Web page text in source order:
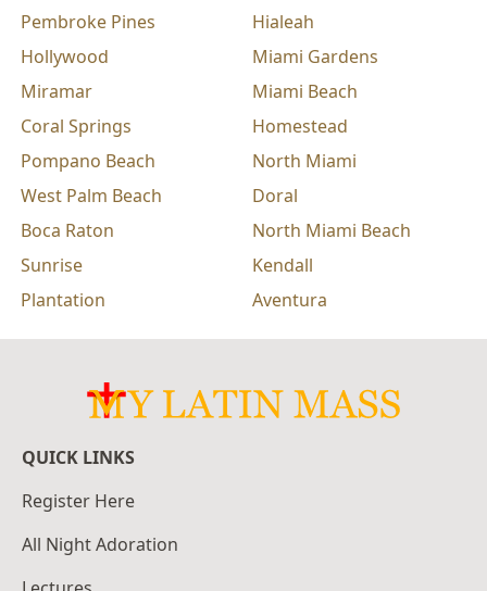
Pembroke Pines
Hollywood
Miramar
Coral Springs
Pompano Beach
West Palm Beach
Boca Raton
Sunrise
Plantation
Hialeah
Miami Gardens
Miami Beach
Homestead
North Miami
Doral
North Miami Beach
Kendall
Aventura
QUICK LINKS
Register Here
All Night Adoration